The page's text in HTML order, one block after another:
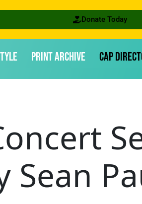
Donate Today
Print Archive CAP
Sean